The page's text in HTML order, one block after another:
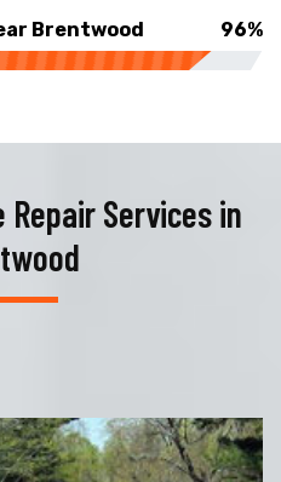
Brentwood 96%
Services in